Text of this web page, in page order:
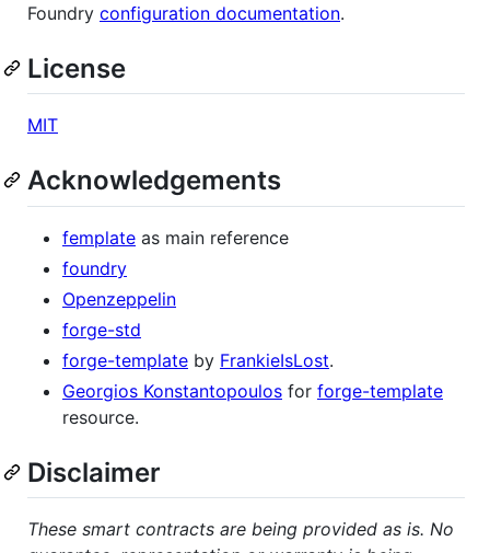
Foundry configuration documentation.
License
MIT
Acknowledgements
femplate as main reference
foundry
Openzeppelin
forge-std
forge-template by FrankieIsLost.
Georgios Konstantopoulos for forge-template
resource.
Disclaimer
These smart contracts are being provided as is. No